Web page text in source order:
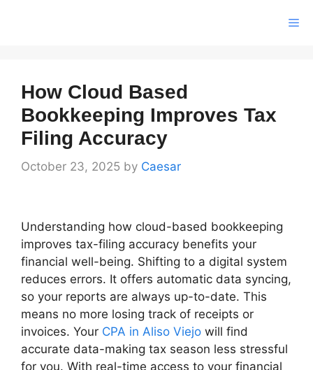
How Cloud Based
Bookkeeping Improves Tax
Filing Accuracy
October 23, 2025 by Caesar
Understanding how cloud-based bookkeeping
improves tax-filing accuracy benefits your
financial well-being. Shifting to a digital system
reduces errors. It offers automatic data syncing,
so your reports are always up-to-date. This
means no more losing track of receipts or
invoices. Your CPA in Aliso Viejo will find
accurate data-making tax season less stressful
for you. With real-time access to your financial